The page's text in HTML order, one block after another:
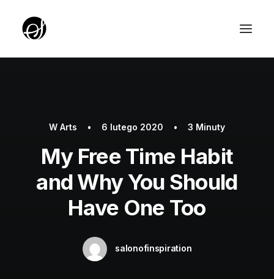
PARTNERZY
ROTUNDA PKO
SERVICE EDITION SALON
YOUTH EDITION
W Arts • 6 lutego 2020 • 3 Minuty
My Free Time Habit
and Why You Should
Have One Too
salonofinspiration